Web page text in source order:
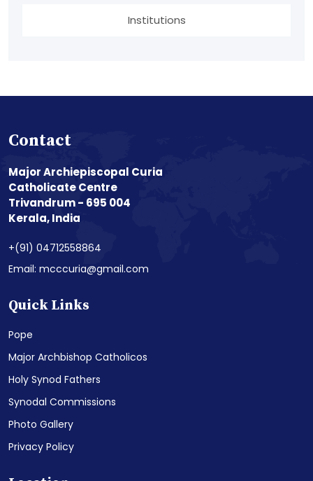
Institutions
Contact
Major Archiepiscopal Curia
Catholicate Centre
Trivandrum - 695 004
Kerala, India
+(91) 04712558864
Email: mcccuria@gmail.com
Quick Links
Pope
Major Archbishop Catholicos
Holy Synod Fathers
Synodal Commissions
Photo Gallery
Privacy Policy